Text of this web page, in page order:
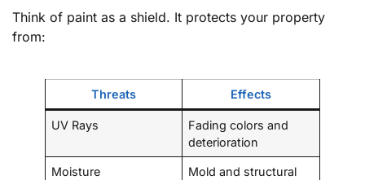
Think of paint as a shield. It protects your property
from:
Threats Effects
UV Rays
Fading colors and
deterioration
Moisture
Mold and structural